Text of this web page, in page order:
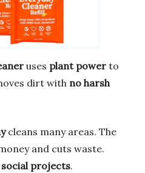
uses plant power to
dirt with no harsh
cleans many areas. The
and cuts waste.
social projects.